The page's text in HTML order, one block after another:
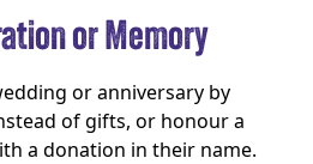
or Memory
or anniversary by
of gifts, or honour a
a donation in their name.